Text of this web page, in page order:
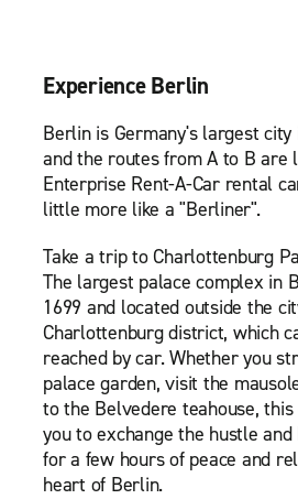
Experience Berlin
Berlin is Germany's largest
and the routes from A to B are
Enterprise Rent-A-Car rental
little more like a "Berliner".
Take a trip to Charlottenburg
The largest palace complex in
1699 and located outside the
Charlottenburg district, which
reached by car. Whether you
palace garden, visit the
to the Belvedere teahouse,
you to exchange the hustle
for a few hours of peace and
heart of Berlin.